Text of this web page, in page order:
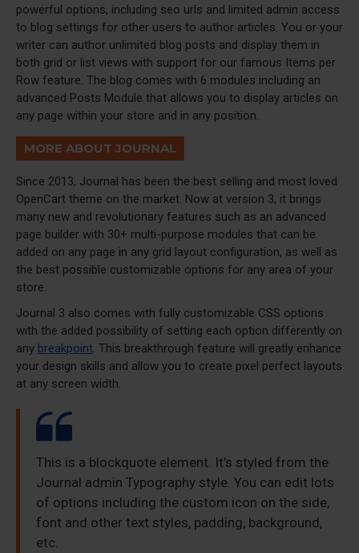
powerful options, including seo urls and limited admin access
to blog settings for other users to author articles. You or your
writer can author unlimited blog posts and display them in
both grid or list views with support for our famous Items per
Row feature. The blog comes with 6 modules including an
advanced Posts Module that allows you to display articles on
any page within your store and in any position.
MORE ABOUT JOURNAL
Since 2013, Journal has been the best selling and most loved
OpenCart theme on the market. Now at version 3, it brings
many new and revolutionary features such as an advanced
page builder with 30+ multi-purpose modules that can be
added on any page in any grid layout configuration, as well as
the best possible customizable options for any area of your
store.
Journal 3 also comes with fully customizable CSS options
with the added possibility of setting each option differently on
any breakpoint. This breakthrough feature will greatly enhance
your design skills and allow you to create pixel perfect layouts
at any screen width.
This is a blockquote element. It's styled from the
Journal admin Typography style. You can edit lots
of options including the custom icon on the side,
font and other text styles, padding, background,
etc.